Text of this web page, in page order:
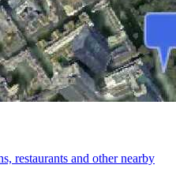
restaurants and other nearby